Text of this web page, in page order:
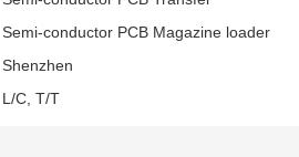
Semi-conductor PCB Magazine loader
Shenzhen
L/C, T/T